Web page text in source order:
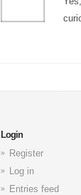
Login
Register
Log in
Entries feed